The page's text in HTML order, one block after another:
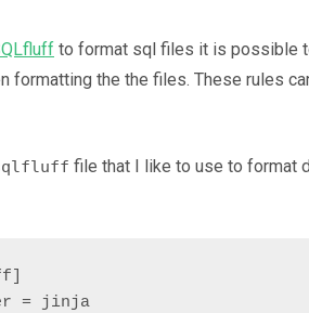
to format sql files it is possible
formatting the the files. These rules
file that I like to use to format
= jinja